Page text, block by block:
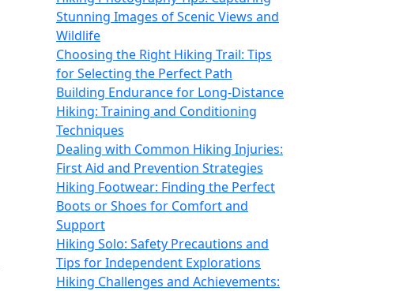
Stunning Images of Scenic Views and
Wildlife
Choosing the Right Hiking Trail: Tips
for Selecting the Perfect Path
Building Endurance for Long-Distance
Hiking: Training and Conditioning
Techniques
Dealing with Common Hiking Injuries:
First Aid and Prevention Strategies
Hiking Footwear: Finding the Perfect
Boots or Shoes for Comfort and
Support
Hiking Solo: Safety Precautions and
Tips for Independent Explorations
Hiking Challenges and Achievements: